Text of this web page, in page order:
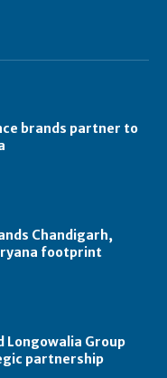
brands partner to
Chandigarh,
footprint
Longowalia Group
partnership